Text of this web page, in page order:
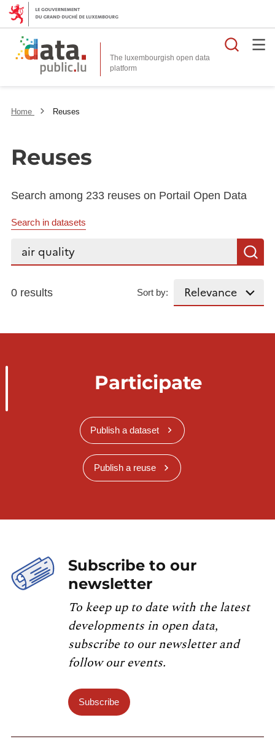
The luxembourgish open data
platform
Home Reuses
Reuses
Search among 233 reuses on Portail Open Data
Search in datasets
Search...
0 results Sort by:
Participate
Publish a dataset
Publish a reuse
Subscribe to our
newsletter
To keep up to date with the latest
developments in open data,
subscribe to our newsletter and
follow our events.
Subscribe